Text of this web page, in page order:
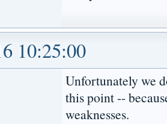
10:25:00
Unfortunately we
this point --
weaknesses.